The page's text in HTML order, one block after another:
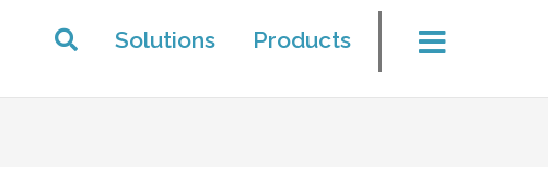
Solutions Products